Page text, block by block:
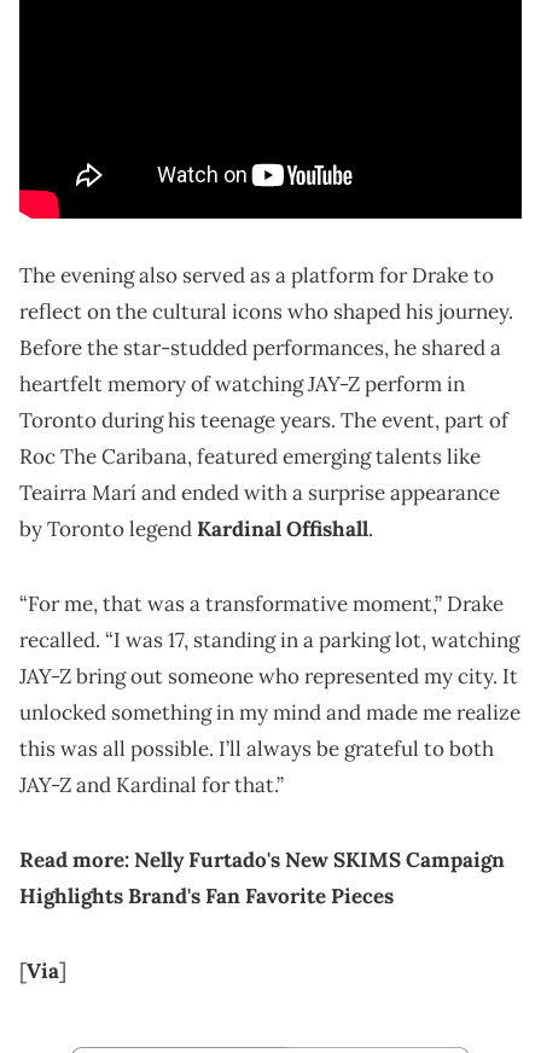
The evening also served as a platform for Drake to
reflect on the cultural icons who shaped his journey.
Before the star-studded performances, he shared a
heartfelt memory of watching JAY-Z perform in
Toronto during his teenage years. The event, part of
Roc The Caribana, featured emerging talents like
Teairra Marí and ended with a surprise appearance
by Toronto legendKardinal Offishall.
“For me, that was a transformative moment,” Drake
recalled. “I was 17, standing in a parking lot, watching
JAY-Z bring out someone who represented my city. It
unlocked something in my mind and made me realize
this was all possible. I’ll always be grateful to both
JAY-Z and Kardinal for that.”
Read more:Nelly Furtado's New SKIMS Campaign
Highlights Brand's Fan Favorite Pieces
[Via]